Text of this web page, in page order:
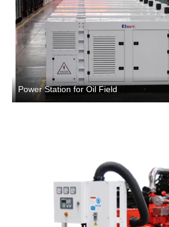
Power Station for Oil Field